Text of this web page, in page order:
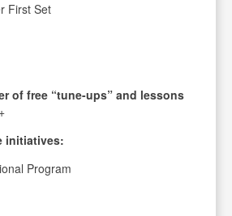
First Set
of free “tune-ups” and lessons
initiatives:
Program